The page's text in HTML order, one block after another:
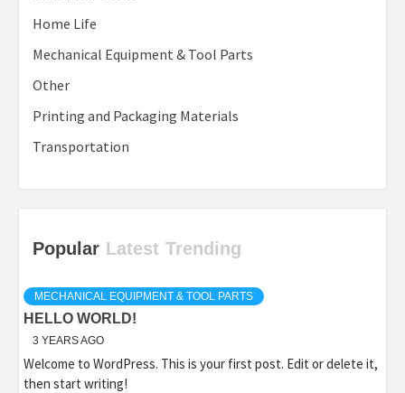
Home Life
Mechanical Equipment & Tool Parts
Other
Printing and Packaging Materials
Transportation
Popular Latest Trending
MECHANICAL EQUIPMENT & TOOL PARTS
HELLO WORLD!
3 YEARS AGO
Welcome to WordPress. This is your first post. Edit or delete it,
then start writing!